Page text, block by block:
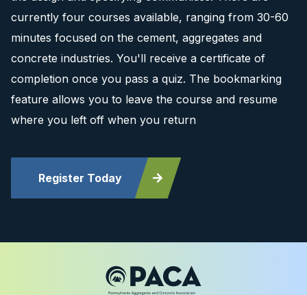
currently four courses available, ranging from 30-60
minutes focused on the cement, aggregates and
concrete industries. You'll receive a certificate of
completion once you pass a quiz. The bookmarking
feature allows you to leave the course and resume
where you left off when you return
Register Today